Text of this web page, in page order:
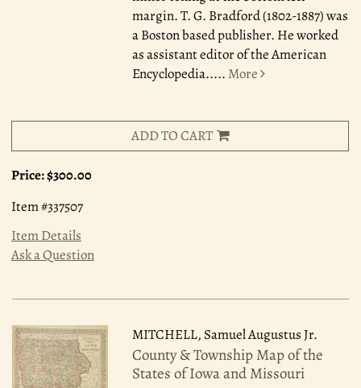
margin. T. G. Bradford (1802-1887) was
a Boston based publisher. He worked
as assistant editor of the American
Encyclopedia..... More
ADD TO CART
Price:$300.00
Item #337507
Item Details
Ask a Question
MITCHELL, Samuel Augustus Jr.
County & Township Map of the
States of Iowa and Missouri